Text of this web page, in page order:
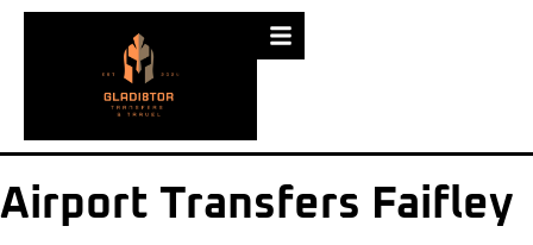
Airport Transfers Faifley